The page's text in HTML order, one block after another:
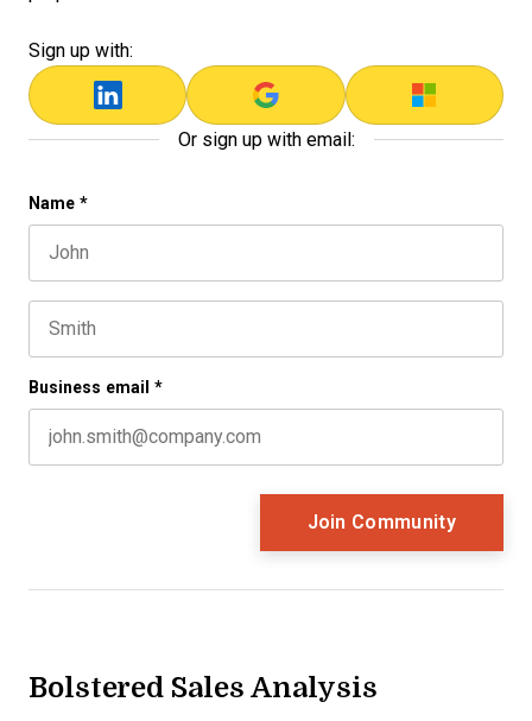
Sign up with:
Or sign up with email:
Instagram
This field is for validation purposes and should be left
Name *
Business email *
Bolstered Sales Analysis